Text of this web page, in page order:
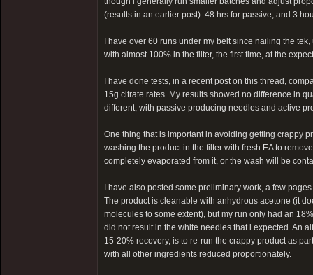
(results in an earlier post): 48 hrs for passive, and 3
I have over 60 runs under my belt since nailing the
with almost 100% in the filter, the first time, at the
I have done tests, in a recent post on this thread,
15g citrate rates. My results showed no difference in
different, with passive producing needles and active
One thing that is important in avoiding getting crappy
washing the product in the filter with fresh EA to
completely evaporated from it, or the wash will be
I have also posted some preliminary work, a few
The product is cleanable with anhydrous acetone (it
molecules to some extent), but my run only had an
did not result in the white needles that i expected. An
15-20% recovery, is to re-run the crappy product as
with all other ingredients reduced proportionately.